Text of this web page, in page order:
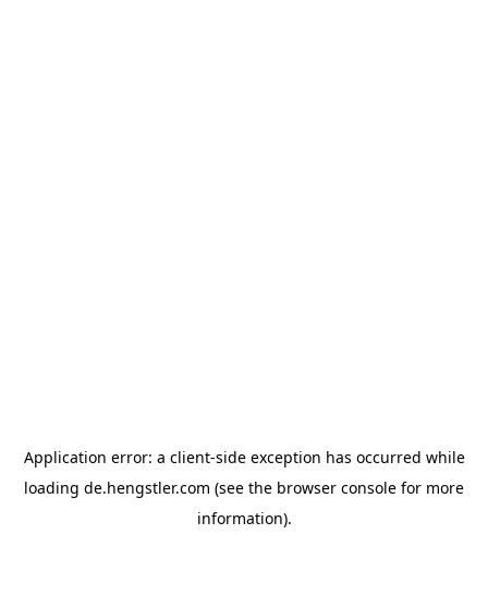
Application error: a client-side exception has occurred while
loading de.hengstler.com (see the browser console for more
information).